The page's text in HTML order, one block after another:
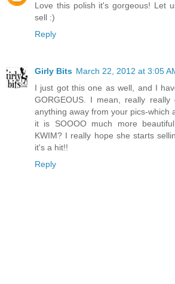
Love this polish it's gorgeous! Let
sell :)
Reply
Girly Bits March 22, 2012 at 3:05
I just got this one as well, and I
GORGEOUS. I mean, really
anything away from your pics-which
it is SOOOO much more
KWIM? I really hope she starts
it's a hit!!
Reply